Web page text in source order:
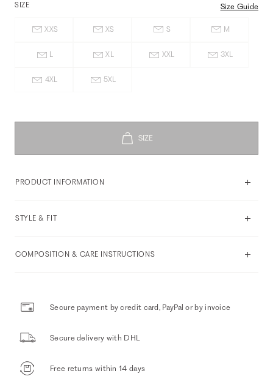
SIZE Size Guide
XXS XS S M
L XL XXL 3XL
4XL 5XL
PRODUCT INFORMATION
STYLE & FIT
COMPOSITION & CARE INSTRUCTIONS
Secure payment by credit card, PayPal or by invoice
Secure delivery with DHL
Free returns within 14 days